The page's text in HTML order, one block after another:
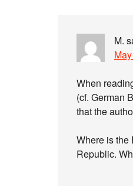
M.
When
(cf. German
that the
Where is the
Republic.